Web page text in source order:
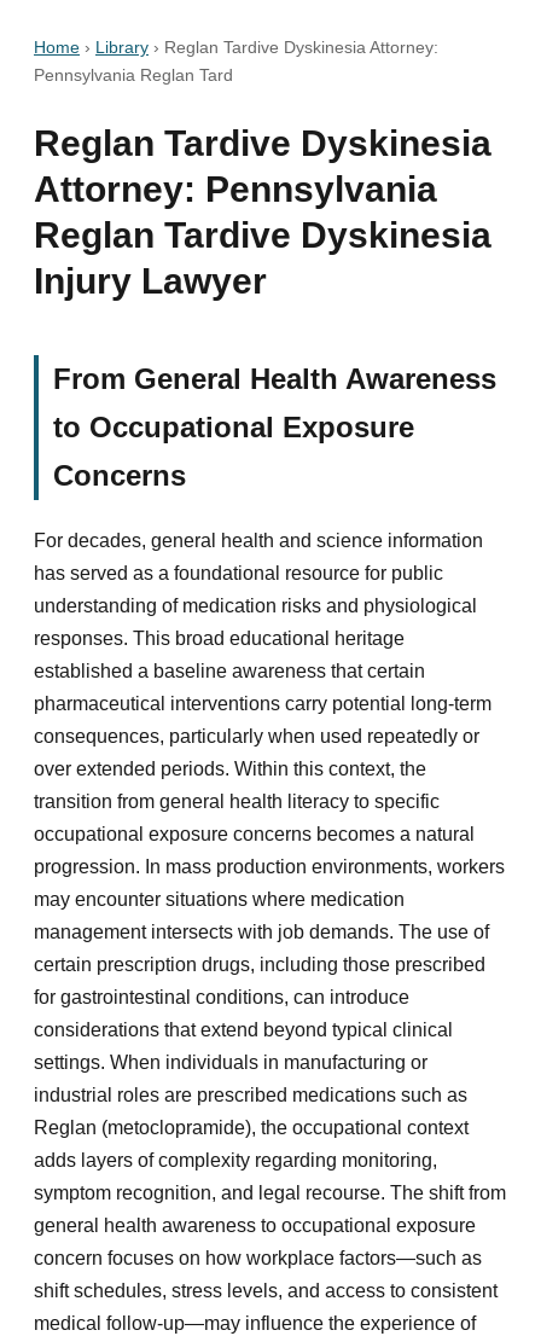
Home › Library › Reglan Tardive Dyskinesia Attorney:
Pennsylvania Reglan Tard
Reglan Tardive Dyskinesia
Attorney: Pennsylvania
Reglan Tardive Dyskinesia
Injury Lawyer
From General Health Awareness
to Occupational Exposure
Concerns
For decades, general health and science information
has served as a foundational resource for public
understanding of medication risks and physiological
responses. This broad educational heritage
established a baseline awareness that certain
pharmaceutical interventions carry potential long-term
consequences, particularly when used repeatedly or
over extended periods. Within this context, the
transition from general health literacy to specific
occupational exposure concerns becomes a natural
progression. In mass production environments, workers
may encounter situations where medication
management intersects with job demands. The use of
certain prescription drugs, including those prescribed
for gastrointestinal conditions, can introduce
considerations that extend beyond typical clinical
settings. When individuals in manufacturing or
industrial roles are prescribed medications such as
Reglan (metoclopramide), the occupational context
adds layers of complexity regarding monitoring,
symptom recognition, and legal recourse. The shift from
general health awareness to occupational exposure
concern focuses on how workplace factors—such as
shift schedules, stress levels, and access to consistent
medical follow-up—may influence the experience of